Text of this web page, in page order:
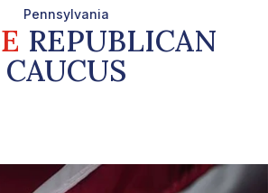
Pennsylvania
REPUBLICAN
CAUCUS